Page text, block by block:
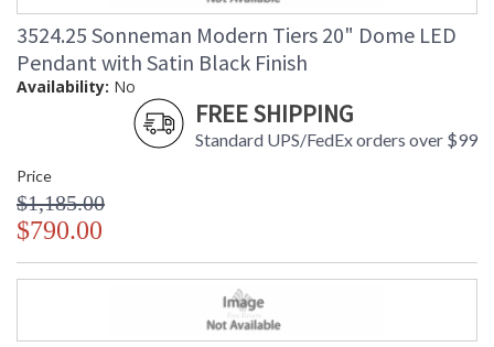
3524.25 Sonneman Modern Tiers 20" Dome LED
Pendant with Satin Black Finish
Availability: No
FREE SHIPPING
Standard UPS/FedEx orders over $99
Price
$1,185.00
$790.00